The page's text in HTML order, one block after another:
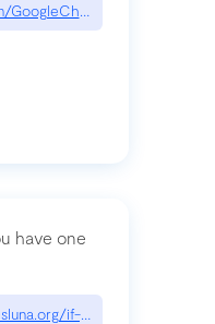
GoogleChrome/modern-
have one
if-youre-a-button-